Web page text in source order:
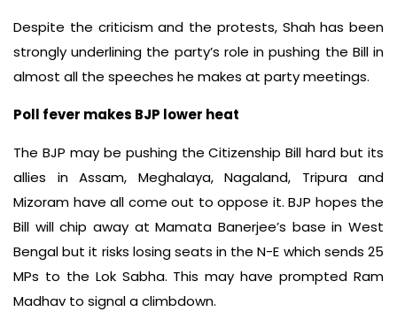
Despite the criticism and the protests, Shah has been
strongly underlining the party’s role in pushing the Bill in
almost all the speeches he makes at party meetings.
Poll fever makes BJP lower heat
The BJP may be pushing the Citizenship Bill hard but its
allies in Assam, Meghalaya, Nagaland, Tripura and
Mizoram have all come out to oppose it. BJP hopes the
Bill will chip away at Mamata Banerjee’s base in West
Bengal but it risks losing seats in the N-E which sends 25
MPs to the Lok Sabha. This may have prompted Ram
Madhav to signal a climbdown.